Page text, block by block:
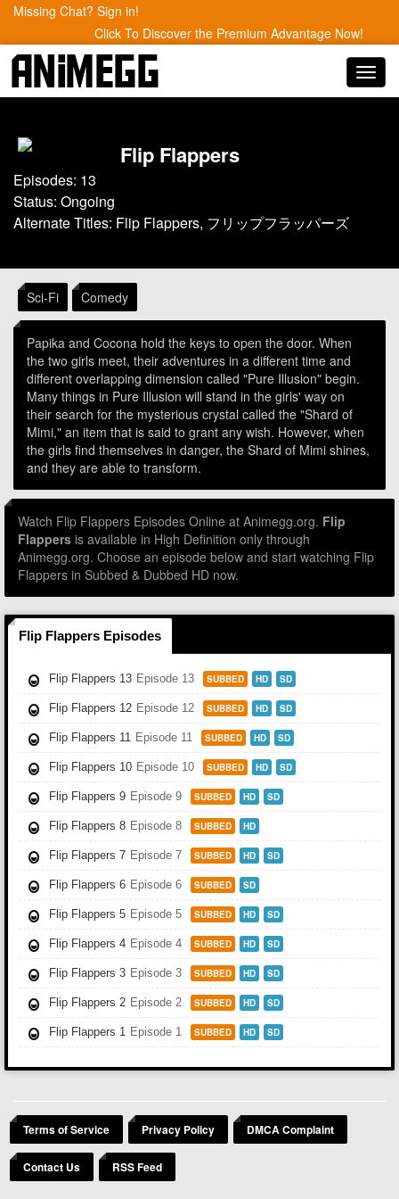
Missing Chat? Sign in!
Click To Discover the Premium Advantage Now!
Flip Flappers
Episodes: 13
Status: Ongoing
Alternate Titles: Flip Flappers, フリップフラッパーズ
Sci-Fi Comedy
Papika and Cocona hold the keys to open the door. When
the two girls meet, their adventures in a different time and
different overlapping dimension called "Pure Illusion" begin.
Many things in Pure Illusion will stand in the girls' way on
their search for the mysterious crystal called the "Shard of
Mimi," an item that is said to grant any wish. However, when
the girls find themselves in danger, the Shard of Mimi shines,
and they are able to transform.
Watch Flip Flappers Episodes Online at Animegg.org. Flip
Flappers is available in High Definition only through
Animegg.org. Choose an episode below and start watching Flip
Flappers in Subbed & Dubbed HD now.
Flip Flappers Episodes
Flip Flappers 13 Episode 13 SUBBED HD SD
Flip Flappers 12 Episode 12 SUBBED HD SD
Flip Flappers 11 Episode 11 SUBBED HD SD
Flip Flappers 10 Episode 10 SUBBED HD SD
Flip Flappers 9 Episode 9 SUBBED HD SD
Flip Flappers 8 Episode 8 SUBBED HD
Flip Flappers 7 Episode 7 SUBBED HD SD
Flip Flappers 6 Episode 6 SUBBED SD
Flip Flappers 5 Episode 5 SUBBED HD SD
Flip Flappers 4 Episode 4 SUBBED HD SD
Flip Flappers 3 Episode 3 SUBBED HD SD
Flip Flappers 2 Episode 2 SUBBED HD SD
Flip Flappers 1 Episode 1 SUBBED HD SD
Terms of Service Privacy Policy DMCA Complaint
Contact Us RSS Feed